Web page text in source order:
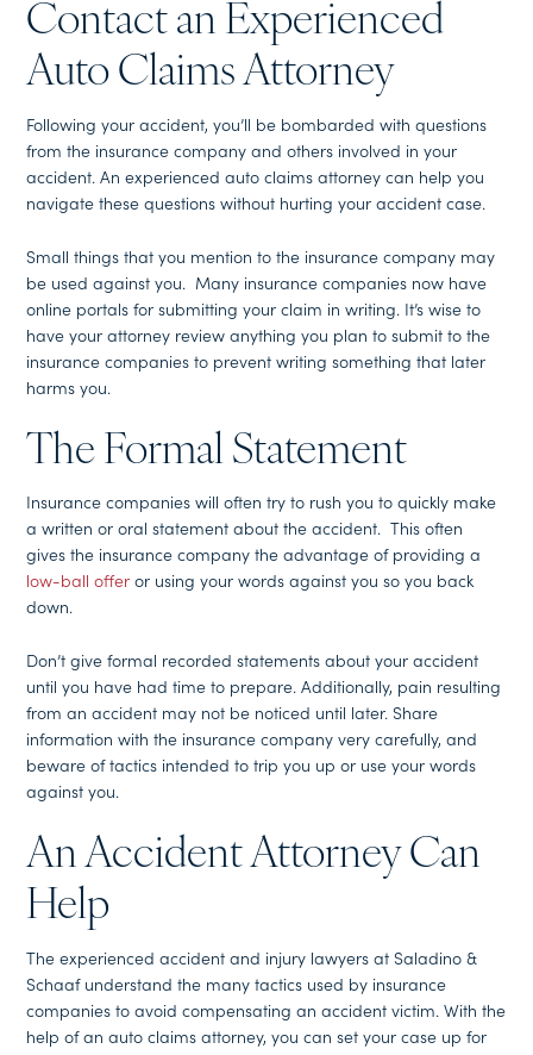
Contact an Experienced
Auto Claims Attorney
Following your accident, you’ll be bombarded with questions
from the insurance company and others involved in your
accident. An experienced auto claims attorney can help you
navigate these questions without hurting your accident case.
Small things that you mention to the insurance company may
be used against you. Many insurance companies now have
online portals for submitting your claim in writing. It’s wise to
have your attorney review anything you plan to submit to the
insurance companies to prevent writing something that later
harms you.
The Formal Statement
Insurance companies will often try to rush you to quickly make
a written or oral statement about the accident. This often
gives the insurance company the advantage of providing a
low-ball offer or using your words against you so you back
down.
Don’t give formal recorded statements about your accident
until you have had time to prepare. Additionally, pain resulting
from an accident may not be noticed until later. Share
information with the insurance company very carefully, and
beware of tactics intended to trip you up or use your words
against you.
An Accident Attorney Can
Help
The experienced accident and injury lawyers at Saladino &
Schaaf understand the many tactics used by insurance
companies to avoid compensating an accident victim. With the
help of an auto claims attorney, you can set your case up for